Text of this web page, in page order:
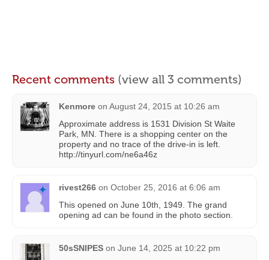
Recent comments (view all 3 comments)
Kenmore on August 24, 2015 at 10:26 am
Approximate address is 1531 Division St Waite
Park, MN. There is a shopping center on the
property and no trace of the drive-in is left.
http://tinyurl.com/ne6a46z
rivest266 on October 25, 2016 at 6:06 am
This opened on June 10th, 1949. The grand
opening ad can be found in the photo section.
50sSNIPES on June 14, 2025 at 10:22 pm